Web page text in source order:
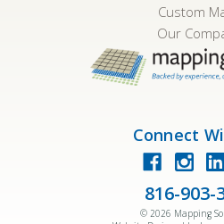
Custom
Our
Connect
816-903-
© 2026 Mapping